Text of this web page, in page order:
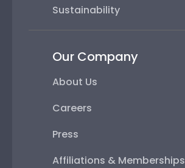
Sustainability
Our Company
About Us
Careers
Press
Affiliations & Memberships